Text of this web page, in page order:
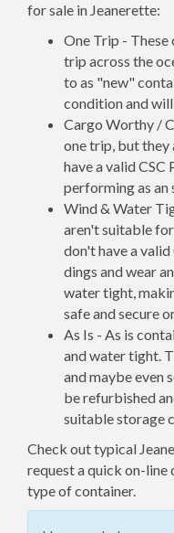
for sale in Jeanerette:
One Trip - These
trip across the
to as "new"
condition and
Cargo Worthy /
one trip, but they
have a valid
performing as an
Wind & Water
aren't suitable
don't have a valid
dings and wear
water tight,
safe and secure
As Is - As is
and water tight.
and maybe even
be refurbished
suitable storage
Check out typical
request a quick on-line
type of container.